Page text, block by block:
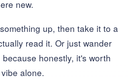
new.
up, then take it to a
read it. Or just wander
honestly, it's worth
alone.